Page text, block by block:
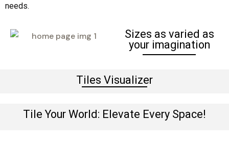
needs.
Sizes as varied as
your imagination
Tiles Visualizer
Tile Your World: Elevate Every Space!